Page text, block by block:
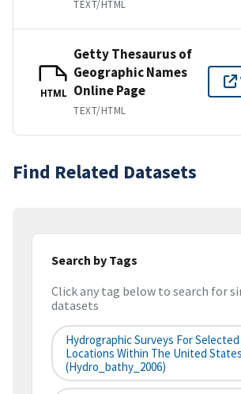
TEXT/HTML
HTML
Getty Thesaurus of
Geographic Names
Online Page
TEXT/HTML
Find Related Datasets
Search by Tags
Click any tag below to search for
datasets
Hydrographic Surveys For Selected
Locations Within The United States
(hydro_bathy_2006)